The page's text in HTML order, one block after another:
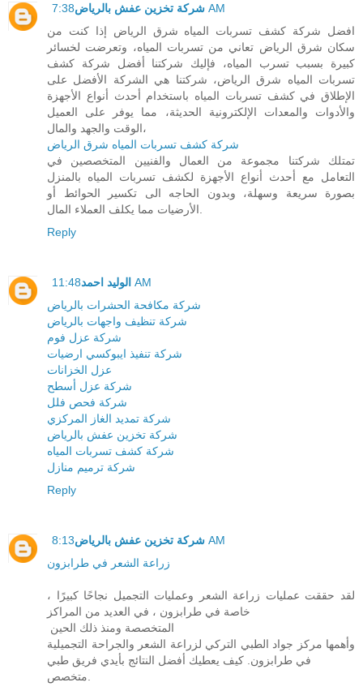
شركة تخزين عفش بالرياض 7:38 AM
افضل شركة كشف تسربات المياه شرق الرياض إذا كنت من
سكان شرق الرياض تعاني من تسربات المياه، وتعرضت لخسائر
كبيرة بسبب تسرب المياه، فإليك شركتنا أفضل شركة كشف
تسربات المياه شرق الرياض، شركتنا هي الشركة الأفضل على
الإطلاق في كشف تسربات المياه باستخدام أحدث أنواع الأجهزة
والأدوات والمعدات الإلكترونية الحديثة، مما يوفر على العميل
الوقت والجهد والمال،
شركة كشف تسربات المياه شرق الرياض
تمتلك شركتنا مجموعة من العمال والفنيين المتخصصين في
التعامل مع أحدث أنواع الأجهزة لكشف تسربات المياه بالمنزل
بصورة سريعة وسهلة، وبدون الحاجه الى تكسير الحوائط أو
Reply
الوليد احمد 11:48 AM
شركة مكافحة الحشرات بالرياض
شركة تنظيف واجهات بالرياض
شركة عزل فوم
شركة تنفيذ ايبوكسي ارضيات
عزل الخزانات
شركة عزل أسطح
شركة فحص فلل
شركة تمديد الغاز المركزي
شركة تخزين عفش بالرياض
شركة كشف تسربات المياه
شركة ترميم منازل
Reply
شركة تخزين عفش بالرياض 8:13 AM
زراعة الشعر في طرابزون
لقد حققت عمليات زراعة الشعر وعمليات التجميل نجاحًا كبيرًا ،
خاصة في طرابزون ، في العديد من المراكز
المتخصصة ومنذ ذلك الحين
وأهمها مركز جواد الطبي التركي لزراعة الشعر والجراحة التجميلية
في طرابزون. كيف يعطيك أفضل النتائج بأيدي فريق طبي